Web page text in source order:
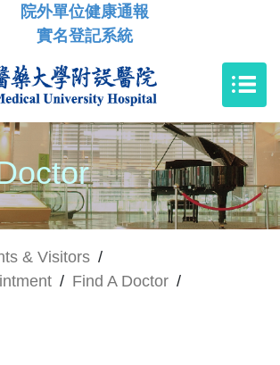
院外單位健康通報
實名登記系統
& Visitors /
/ Find A Doctor /